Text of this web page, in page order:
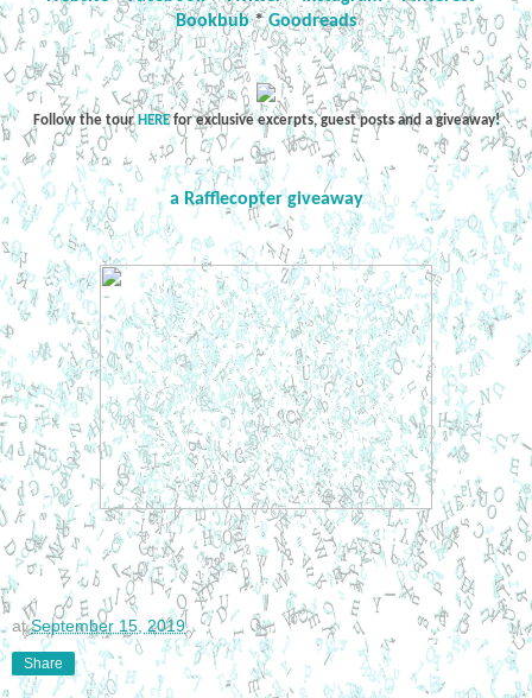
Bookbub*Goodreads
Follow the tour HEREfor exclusive excerpts, guest posts and a giveaway!
a Rafflecopter giveaway
atSeptember 15, 2019
Share